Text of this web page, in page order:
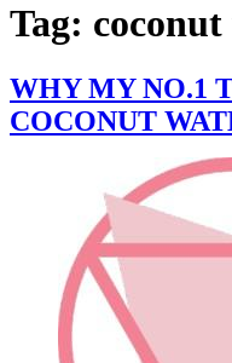
Tag:
WHY MY NO.1
COCONUT